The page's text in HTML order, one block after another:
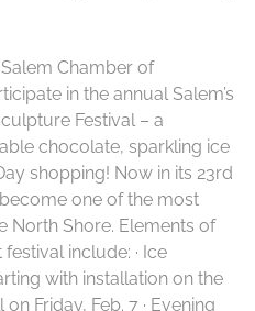
Chamber of
in the annual Salem’s
Festival – a
chocolate, sparkling ice
shopping! Now in its 23rd
become one of the most
North Shore. Elements of
festival include: · Ice
with installation on the
Friday, Feb. 7 · Evening